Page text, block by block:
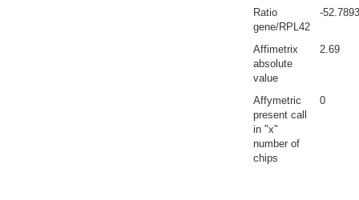
Ratio
gene/RPL42
-52.7893
Affimetrix
absolute
value
2.69
Affymetric
present call
in "x"
number of
chips
0